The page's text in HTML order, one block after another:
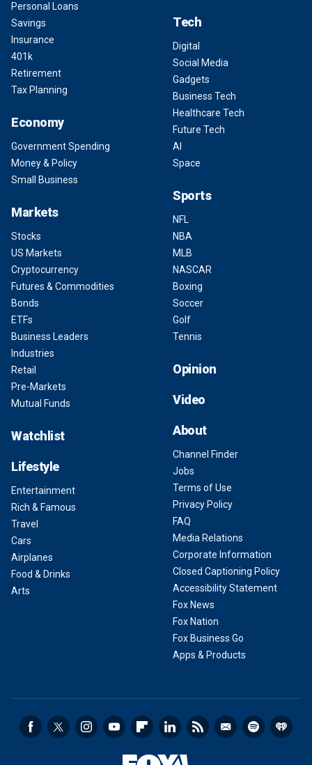
Personal Loans
Savings
Insurance
401k
Retirement
Tax Planning
Economy
Government Spending
Money & Policy
Small Business
Markets
Stocks
US Markets
Cryptocurrency
Futures & Commodities
Bonds
ETFs
Business Leaders
Industries
Retail
Pre-Markets
Mutual Funds
Watchlist
Lifestyle
Entertainment
Rich & Famous
Travel
Cars
Airplanes
Food & Drinks
Arts
Tech
Digital
Social Media
Gadgets
Business Tech
Healthcare Tech
Future Tech
AI
Space
Sports
NFL
NBA
MLB
NASCAR
Boxing
Soccer
Golf
Tennis
Opinion
Video
About
Channel Finder
Jobs
Terms of Use
Privacy Policy
FAQ
Media Relations
Corporate Information
Closed Captioning Policy
Accessibility Statement
Fox News
Fox Nation
Fox Business Go
Apps & Products